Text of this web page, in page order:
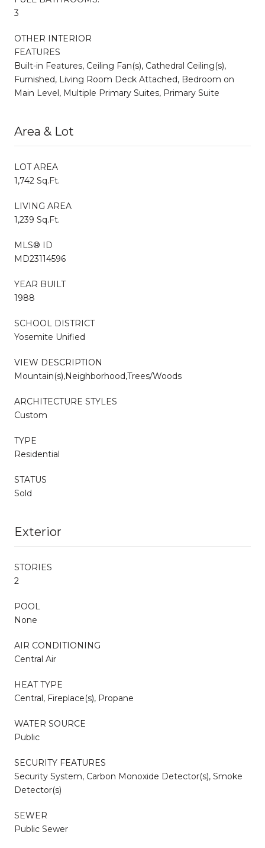
3
OTHER INTERIOR
FEATURES
Built-in Features, Ceiling Fan(s), Cathedral Ceiling(s),
Furnished, Living Room Deck Attached, Bedroom on
Main Level, Multiple Primary Suites, Primary Suite
Area & Lot
LOT AREA
1,742 Sq.Ft.
LIVING AREA
1,239 Sq.Ft.
MLS® ID
MD23114596
YEAR BUILT
1988
SCHOOL DISTRICT
Yosemite Unified
VIEW DESCRIPTION
Mountain(s),Neighborhood,Trees/Woods
ARCHITECTURE STYLES
Custom
TYPE
Residential
STATUS
Sold
Exterior
STORIES
2
POOL
None
AIR CONDITIONING
Central Air
HEAT TYPE
Central, Fireplace(s), Propane
WATER SOURCE
Public
SECURITY FEATURES
Security System, Carbon Monoxide Detector(s), Smoke
Detector(s)
SEWER
Public Sewer